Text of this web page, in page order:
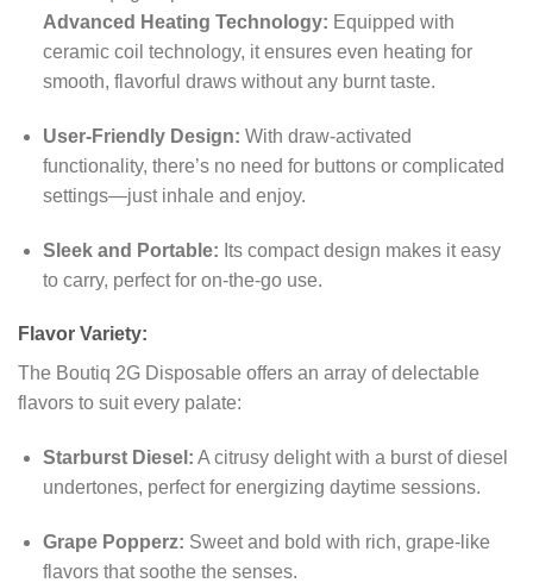
Advanced Heating Technology: Equipped with
ceramic coil technology, it ensures even heating for
smooth, flavorful draws without any burnt taste.
User-Friendly Design: With draw-activated
functionality, there’s no need for buttons or complicated
settings—just inhale and enjoy.
Sleek and Portable: Its compact design makes it easy
to carry, perfect for on-the-go use.
Flavor Variety:
The Boutiq 2G Disposable offers an array of delectable
flavors to suit every palate:
Starburst Diesel: A citrusy delight with a burst of diesel
undertones, perfect for energizing daytime sessions.
Grape Popperz: Sweet and bold with rich, grape-like
flavors that soothe the senses.